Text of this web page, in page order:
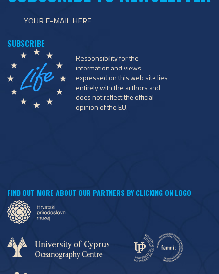
Responsibility for the
information and views
expressed on this web site lies
entirely with the authors and
does not reflect the official
opinion of the EU.
FIND OUT MORE ABOUT OUR PARTNERS BY CLICKING ON LOGO